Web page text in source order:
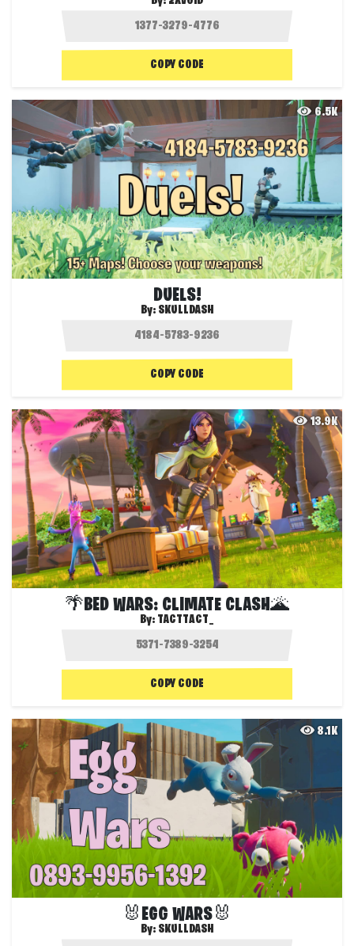
COPY CODE
6.5K
DUELS!
By: SKULLDASH
COPY CODE
13.9K
🌴BED WARS: CLIMATE CLASH🌋
By: TACTTACT_
COPY CODE
8.1K
🐰EGG WARS🐰
By: SKULLDASH